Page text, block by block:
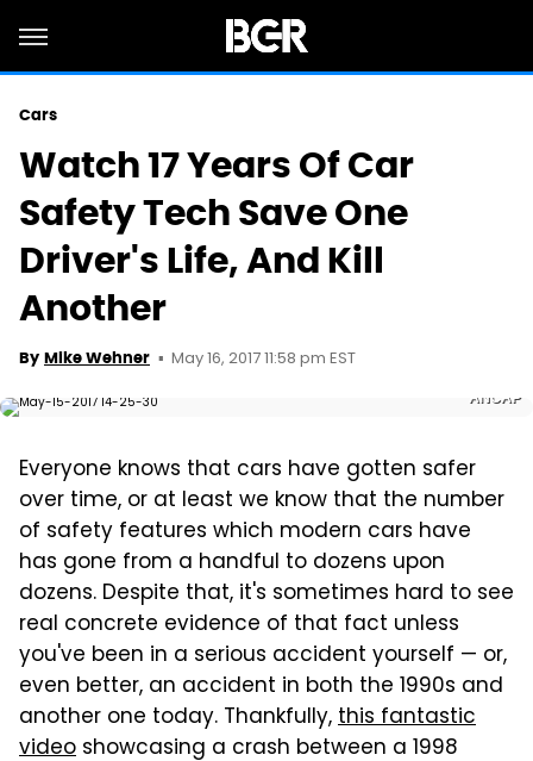
Cars
Watch 17 Years Of Car
Safety Tech Save One
Driver's Life, And Kill
Another
By Mike Wehner May 16, 2017 11:58 pm EST
ANCAP
Everyone knows that cars have gotten safer
over time, or at least we know that the number
of safety features which modern cars have
has gone from a handful to dozens upon
dozens. Despite that, it's sometimes hard to see
real concrete evidence of that fact unless
you've been in a serious accident yourself — or,
even better, an accident in both the 1990s and
another one today. Thankfully,this fantastic
video showcasing a crash between a 1998